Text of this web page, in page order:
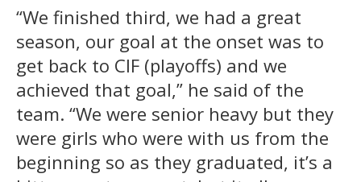
“We finished third, we had a great
season, our goal at the onset was to
get back to CIF (playoffs) and we
achieved that goal,” he said of the
team. “We were senior heavy but they
were girls who were with us from the
beginning so as they graduated, it’s a